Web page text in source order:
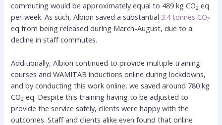
commuting would be approximately equal to 489 kg CO2 eq
per week. As such, Albion saved a substantial3.4 tonnes CO2
eq from being released during March-August, due to a
decline in staff commutes.
Additionally, Albion continued to provide multiple training
courses and WAMITAB inductions online during lockdowns,
and by conducting this work online, we saved around 780 kg
CO2 eq. Despite this training having to be adjusted to
provide the service safely, clients were happy with the
outcomes. Staff and clients alike even found that online